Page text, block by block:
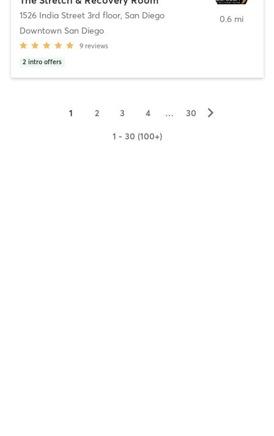
1526 India Street 3rd floor, San Diego
Downtown San Diego
9 reviews
2 intro offers
0.6 mi
1 2 3 4 … 30 ▻
1 - 30 (100+)